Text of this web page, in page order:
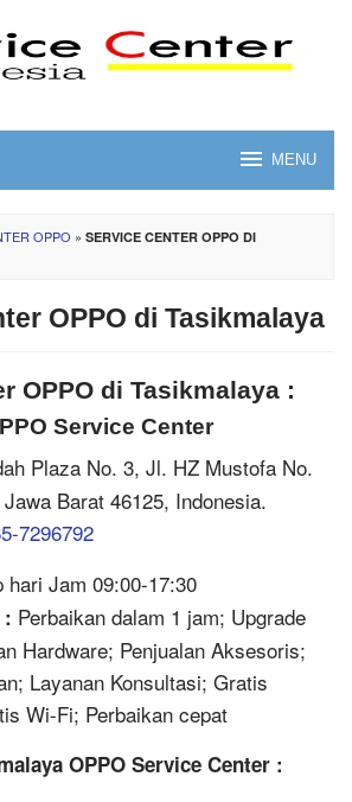
MENU
OPPO » SERVICE CENTER OPPO DI
OPPO di Tasikmalaya
OPPO di Tasikmalaya :
Service Center
Plaza No. 3, Jl. HZ Mustofa No.
Barat 46125, Indonesia.
7296792
hari Jam 09:00-17:30
Perbaikan dalam 1 jam; Upgrade
Hardware; Penjualan Aksesoris;
Layanan Konsultasi; Gratis
Wi-Fi; Perbaikan cepat
OPPO Service Center :